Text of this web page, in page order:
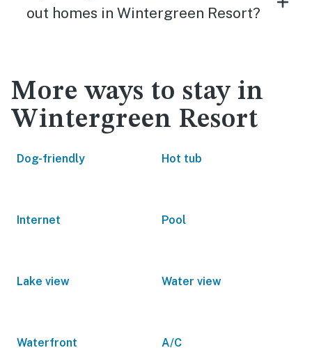
out homes in Wintergreen Resort?
More ways to stay in
Wintergreen Resort
Dog-friendly Hot tub
Internet Pool
Lake view Water view
Waterfront A/C